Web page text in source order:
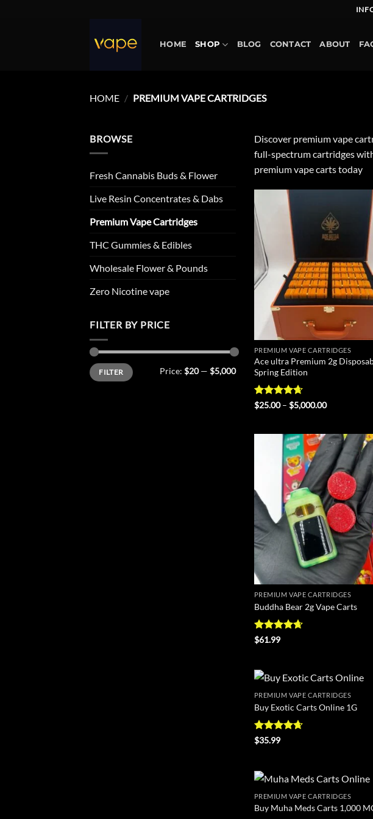
HOME SHOP BLOG CONTACT ABOUT
HOME / PREMIUM VAPE CARTRIDGES
BROWSE
Fresh Cannabis Buds & Flower
Live Resin Concentrates & Dabs
Premium Vape Cartridges
THC Gummies & Edibles
Wholesale Flower & Pounds
Zero Nicotine vape
FILTER BY PRICE
Min
price
Max
priceFILTER Price: $20— $5,000
Discover premium vape
full-spectrum cartridges
premium vape carts today
PREMIUM VAPE CARTRIDGES
Ace ultra Premium 2g
Spring Edition
Rated4.67
$25.00 – $5,000.00Price
$5,000.00
PREMIUM VAPE CARTRIDGES
Buddha Bear 2g Vape Carts
Rated
$61.99
PREMIUM VAPE CARTRIDGES
Buy Exotic Carts Online 1G
Rated
$35.99
PREMIUM VAPE CARTRIDGES
Buy Muha Meds Carts 1,000